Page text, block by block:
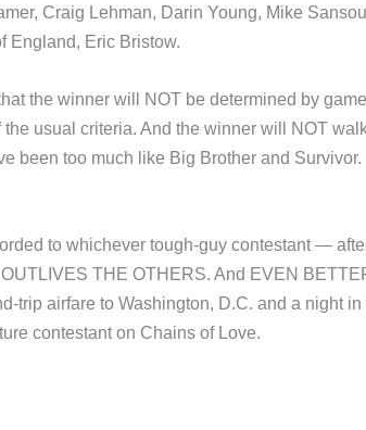
Craig Lehman, Darin Young, Mike
England, Eric Bristow.
the winner will NOT be determined by
usual criteria. And the winner will NOT
been too much like Big Brother and Survivor.
to whichever tough-guy contestant —
THE OTHERS. And EVEN
trip airfare to Washington, D.C. and a night in
contestant on Chains of Love.